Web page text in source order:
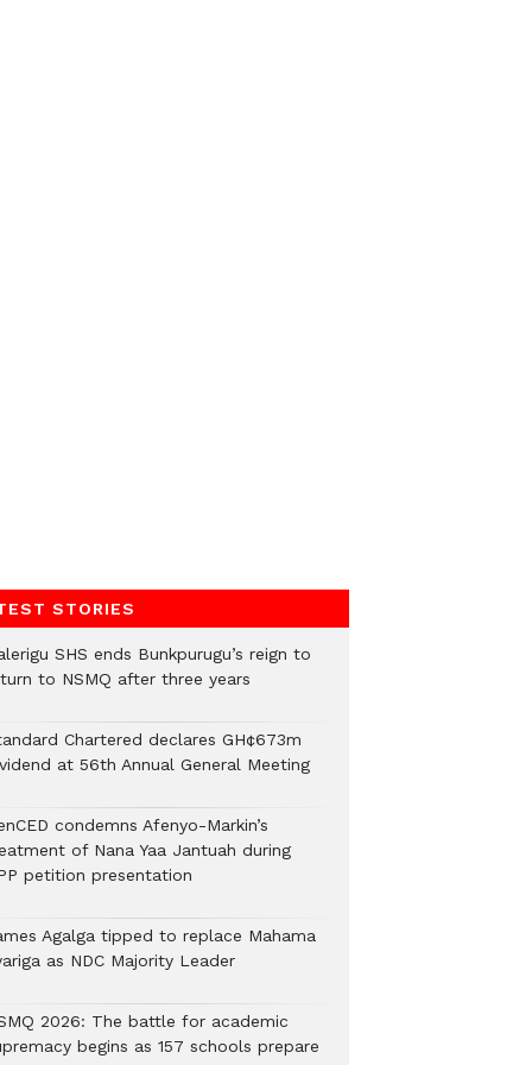
STORIES
SHS ends Bunkpurugu’s reign to
to NSMQ after three years
Chartered declares GH¢673m
at 56th Annual General Meeting
condemns Afenyo-Markin’s
of Nana Yaa Jantuah during
petition presentation
Agalga tipped to replace Mahama
as NDC Majority Leader
2026: The battle for academic
begins as 157 schools prepare